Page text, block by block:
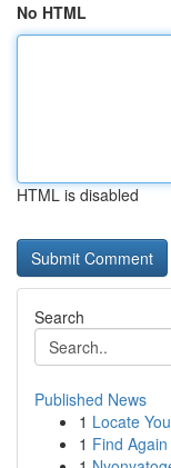
No HTML
HTML is disabled
Search
Published News
1 Locate
1 Find